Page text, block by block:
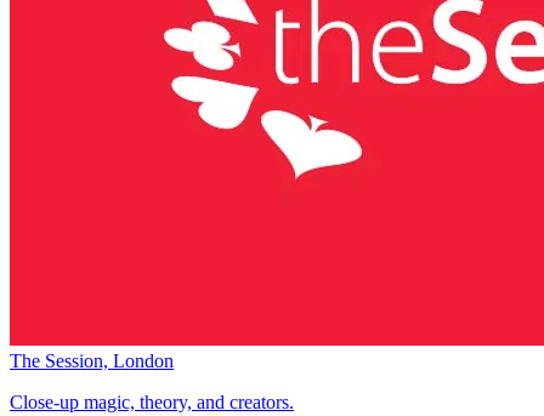
The Session, London
Close-up magic, theory, and creators.